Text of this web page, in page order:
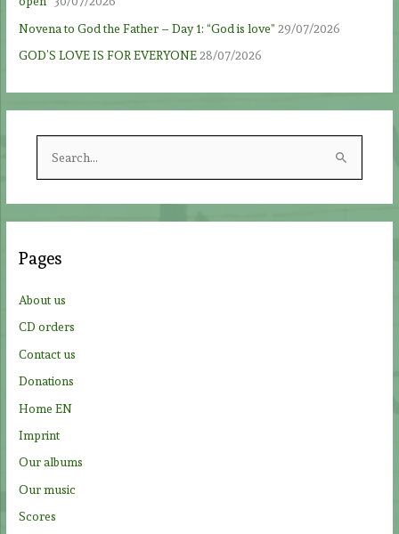
Novena to God the Father – Day 1: “God is love” 29/07/2026
GOD’S LOVE IS FOR EVERYONE28/07/2026
r
h
:
Pages
About us
CD orders
Contact us
Donations
Home EN
Imprint
Our albums
Our music
Scores